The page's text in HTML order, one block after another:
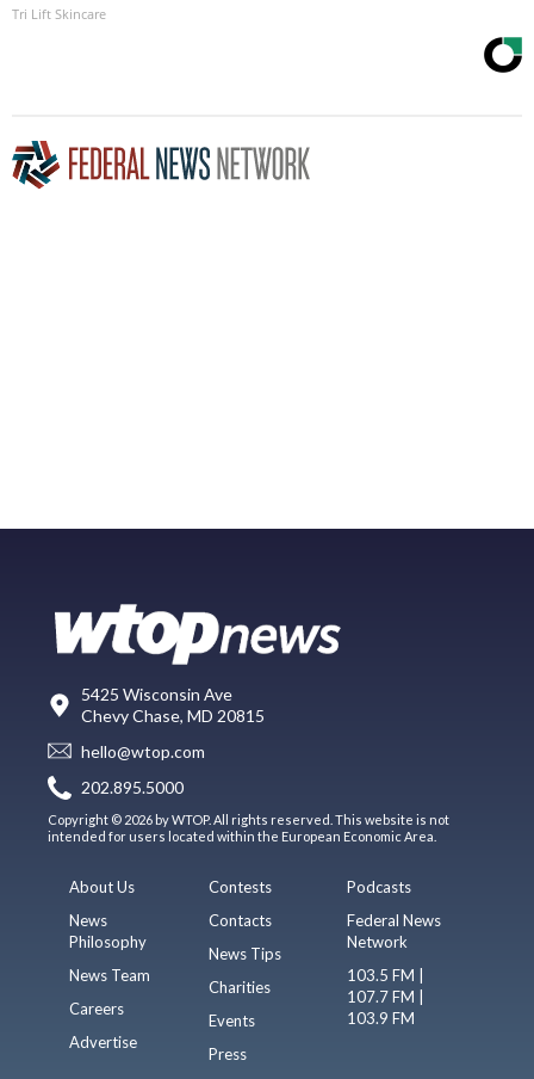
Tri Lift Skincare
5425 Wisconsin Ave
Chevy Chase, MD 20815
hello@wtop.com
202.895.5000
Copyright © 2026 by WTOP. All rights reserved. This website is not
intended for users located within the European Economic Area.
About Us
News
Philosophy
News Team
Careers
Advertise
Contests
Contacts
News Tips
Charities
Events
Press
Podcasts
Federal News
Network
103.5 FM |
107.7 FM |
103.9 FM